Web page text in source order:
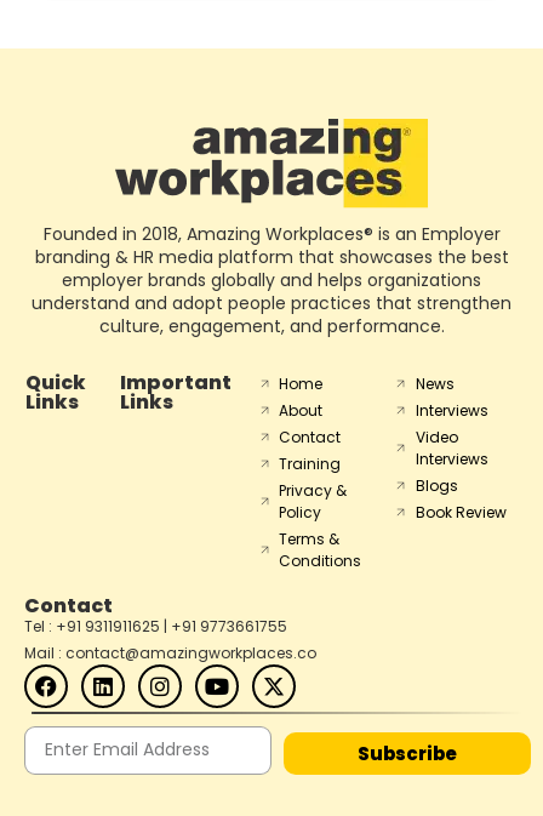
Founded in 2018, Amazing Workplaces® is an Employer
branding & HR media platform that showcases the best
employer brands globally and helps organizations
understand and adopt people practices that strengthen
culture, engagement, and performance.
Quick
Links
Important
Links
Home
About
Contact
Training
Privacy &
Policy
Terms &
Conditions
News
Interviews
Video
Interviews
Blogs
Book Review
Contact
Tel : +91 9311911625 | +91 9773661755
Mail : contact@amazingworkplaces.co
Subscribe